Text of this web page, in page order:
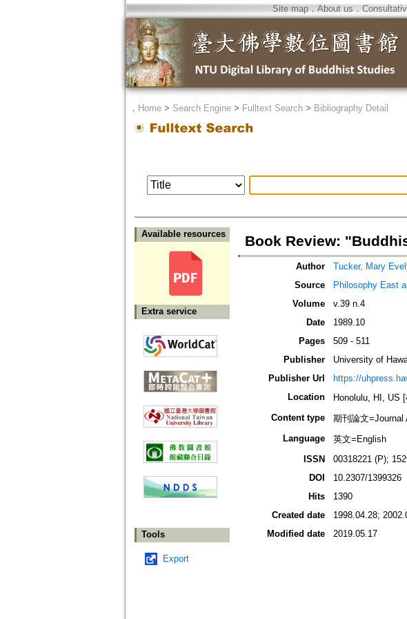
Site map．About us ．
． Home> Search Engine> Fulltext Search> Bibliography Detail
Available resources
Extra service
Tools
Export
Book Review:
Author
Tucker, Mary
Source
Philosophy East
Volume
v.39 n.4
Date
1989.10
Pages
509 - 511
Publisher
University of
Publisher Url
https://
Location
Honolulu, HI, US
Content type
期刊論文
Language
英文=English
ISSN
00318221 (P);
DOI
10.2307/1399326
Hits
1390
Created date
1998.04.28;
Modified date
2019.05.17